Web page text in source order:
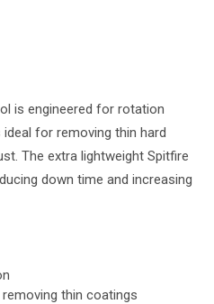
is engineered for rotation
for removing thin hard
The extra lightweight Spitfire
down time and increasing
thin coatings